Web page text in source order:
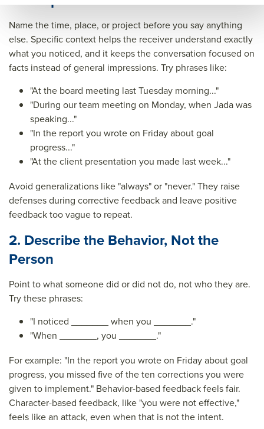
itle=
&su
mm
ary=
&so
=
Name the time, place, or project before you say anything
else. Specific context helps the receiver understand exactly
what you noticed, and it keeps the conversation focused on
facts instead of general impressions. Try phrases like:
"At the board meeting last Tuesday morning..."
"During our team meeting on Monday, when Jada was
speaking..."
"In the report you wrote on Friday about goal
progress..."
"At the client presentation you made last week..."
Avoid generalizations like "always" or "never." They raise
defenses during corrective feedback and leave positive
feedback too vague to repeat.
2. Describe the Behavior, Not the
Person
Point to what someone did or did not do, not who they are.
Try these phrases:
"I noticed _______ when you _______."
"When _______, you _______."
For example: "In the report you wrote on Friday about goal
progress, you missed five of the ten corrections you were
given to implement." Behavior-based feedback feels fair.
Character-based feedback, like "you were not effective,"
feels like an attack, even when that is not the intent.